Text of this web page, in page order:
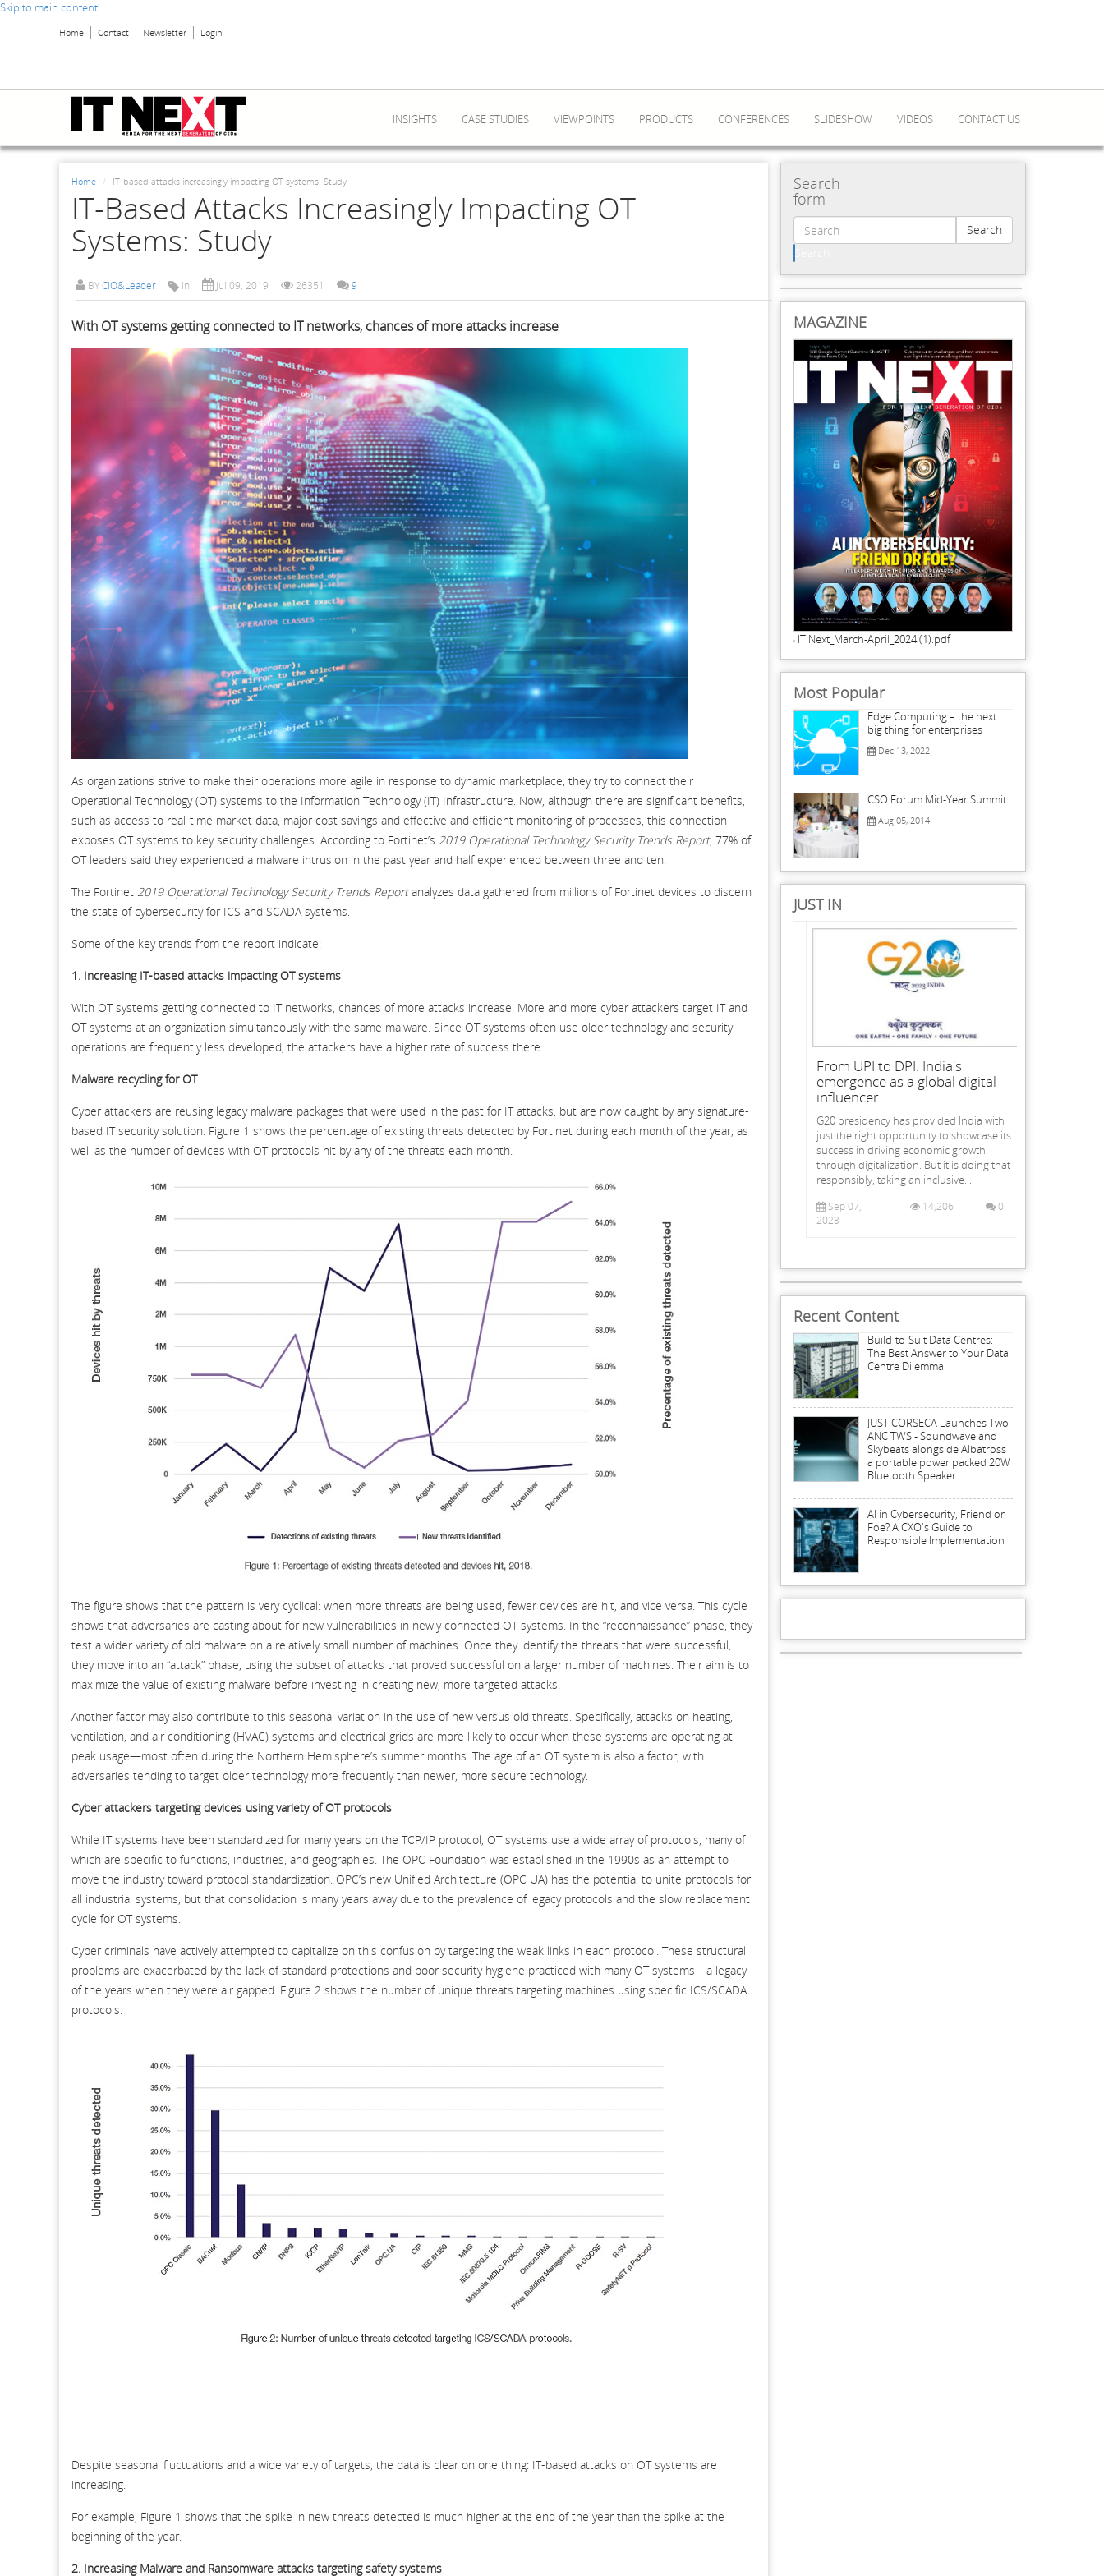
Skip to main content
Home Contact Newsletter Login
INSIGHTS CASE STUDIES VIEWPOINTS PRODUCTS CONFERENCES SLIDESHOW VIDEOS CONTACT US
Home IT-based attacks increasingly impacting OT systems: Study
IT-Based Attacks Increasingly Impacting OT
Systems: Study
BYCIO&Leader In Jul 09, 2019 26351 9
With OT systems getting connected to IT networks, chances of more attacks increase
As organizations strive to make their operations more agile in response to dynamic marketplace, they try to connect their
Operational Technology (OT) systems to the Information Technology (IT) Infrastructure. Now, although there are significant benefits,
such as access to real-time market data, major cost savings and effective and efficient monitoring of processes, this connection
exposes OT systems to key security challenges. According to Fortinet’s 2019 Operational Technology Security Trends Report, 77% of
OT leaders said they experienced a malware intrusion in the past year and half experienced between three and ten.
The Fortinet 2019 Operational Technology Security Trends Reportanalyzes data gathered from millions of Fortinet devices to discern
the state of cybersecurity for ICS and SCADA systems.
Some of the key trends from the report indicate:
1. Increasing IT-based attacks impacting OT systems
With OT systems getting connected to IT networks, chances of more attacks increase. More and more cyber attackers target IT and
OT systems at an organization simultaneously with the same malware. Since OT systems often use older technology and security
operations are frequently less developed, the attackers have a higher rate of success there.
Malware recycling for OT
Cyber attackers are reusing legacy malware packages that were used in the past for IT attacks, but are now caught by any signature-
based IT security solution. Figure 1 shows the percentage of existing threats detected by Fortinet during each month of the year, as
well as the number of devices with OT protocols hit by any of the threats each month.
The figure shows that the pattern is very cyclical: when more threats are being used, fewer devices are hit, and vice versa. This cycle
shows that adversaries are casting about for new vulnerabilities in newly connected OT systems. In the “reconnaissance” phase, they
test a wider variety of old malware on a relatively small number of machines. Once they identify the threats that were successful,
they move into an “attack” phase, using the subset of attacks that proved successful on a larger number of machines. Their aim is to
maximize the value of existing malware before investing in creating new, more targeted attacks.
Another factor may also contribute to this seasonal variation in the use of new versus old threats. Specifically, attacks on heating,
ventilation, and air conditioning (HVAC) systems and electrical grids are more likely to occur when these systems are operating at
peak usage—most often during the Northern Hemisphere’s summer months. The age of an OT system is also a factor, with
adversaries tending to target older technology more frequently than newer, more secure technology.
Cyber attackers targeting devices using variety of OT protocols
While IT systems have been standardized for many years on the TCP/IP protocol, OT systems use a wide array of protocols, many of
which are specific to functions, industries, and geographies. The OPC Foundation was established in the 1990s as an attempt to
move the industry toward protocol standardization. OPC’s new Unified Architecture (OPC UA) has the potential to unite protocols for
all industrial systems, but that consolidation is many years away due to the prevalence of legacy protocols and the slow replacement
cycle for OT systems.
Cyber criminals have actively attempted to capitalize on this confusion by targeting the weak links in each protocol. These structural
problems are exacerbated by the lack of standard protections and poor security hygiene practiced with many OT systems—a legacy
of the years when they were air gapped. Figure 2 shows the number of unique threats targeting machines using specific ICS/SCADA
protocols.
Despite seasonal fluctuations and a wide variety of targets, the data is clear on one thing: IT-based attacks on OT systems are
increasing.
For example, Figure 1 shows that the spike in new threats detected is much higher at the end of the year than the spike at the
beginning of the year.
2. Increasing Malware and Ransomware attacks targeting safety systems
Search
form
Search
MAGAZINE
IT Next_March-April_2024 (1).pdf
Most Popular
Edge Computing – the next
big thing for enterprises
Dec 13, 2022
CSO Forum Mid-Year Summit
Aug 05, 2014
JUST IN
From UPI to DPI: India's
emergence as a global digital
influencer
G20 presidency has provided India with
just the right opportunity to showcase its
success in driving economic growth
through digitalization. But it is doing that
responsibly, taking an inclusive...
Sep 07,
2023
14,206 0
Recent Content
Build-to-Suit Data Centres:
The Best Answer to Your Data
Centre Dilemma
JUST CORSECA Launches Two
ANC TWS - Soundwave and
Skybeats alongside Albatross
a portable power packed 20W
Bluetooth Speaker
AI in Cybersecurity, Friend or
Foe? A CXO's Guide to
Responsible Implementation